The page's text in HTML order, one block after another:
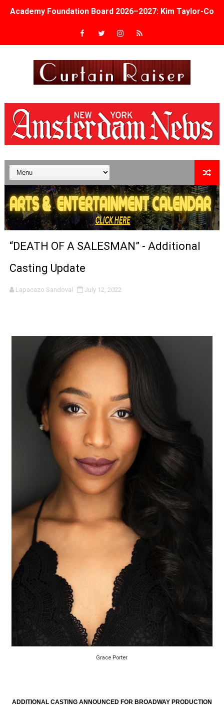
Academy Foundation Board 2026–2027: Kim Taylor-
Second Stage Casts Celia Keenan-Bolger, Esco Jouléy
Albert Goya’s ‘Noblestone’ Reveals a Young British-
'Lazareth' arrives on Netflix Aug. 9. - A Beautifully
2026 Student Academy Award Winners Revealed as
TIFF 2026 Centrepiece lineup features 54 films from 50
Charles Burnett’s ‘My Brother’s Wedding’ Returns to
‘The Clutterbucks’ A Demon Baby, Melting Faces and
‘Noblestone’ Review: Albert Goya’s No-Budget
LYNETTE HOWELL TAYLOR RE-ELECTED ACADEMY
'Serena' is directed with confidence by Rob Alicea.
Tony Gilroy’s 'Behemoth!' for 64th New York Film
‘Children of Blood and Bone’ Trailer Launch Brings
‘Hadestown: The Musical’ Breaks Live Theater Box
EADEM Puts Melanin-Rich Skin at the Center of the
“Find Your Friends” Review: Izabel Pakzad Brings
'Children of Blood and Bone' Brings Tomi Adeyemi’s
Actress Julia Ma Is the Saving Grace of the Thinly
‘Withdrawal’: Aaron Strand’s Pulsating Heroin-
“DEATH OF A SALESMAN” - Additional
Casting Update
Lapacazo Sandoval July 12, 2022
Grace Porter
ADDITIONAL CASTING ANNOUNCED FOR BROADWAY PRODUCTION